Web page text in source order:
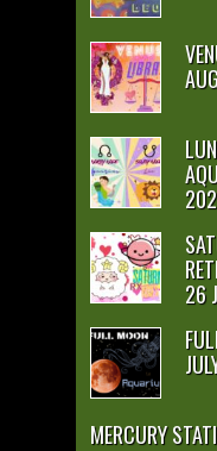
26
MERCURY